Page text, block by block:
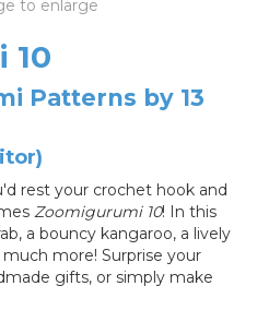
10
Patterns by 13
rest your crochet hook and
Zoomigurumi 10! In this
a bouncy kangaroo, a lively
more! Surprise your
gifts, or simply make